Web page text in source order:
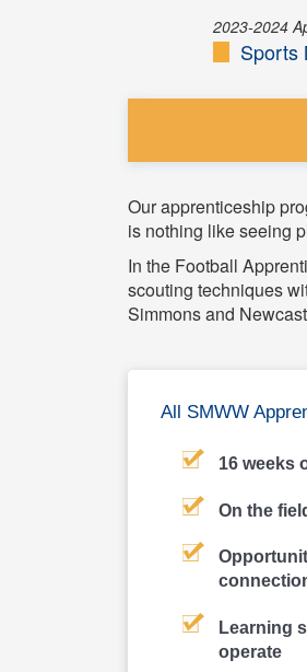
2023-2024
Sports
Our apprenticeship
is nothing like seeing
In the Football
scouting techniques
Simmons and
All SMWW
16 weeks
On the
Learning
operate